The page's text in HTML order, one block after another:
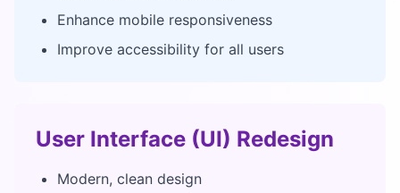
Enhance mobile responsiveness
Improve accessibility for all users
User Interface (UI) Redesign
Modern, clean design